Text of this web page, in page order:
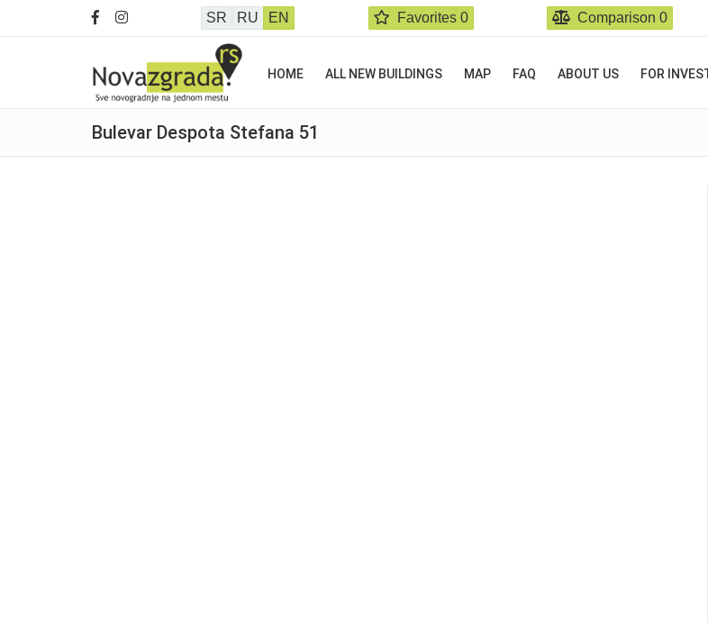
SR RU EN Favorites 0 Comparison0
HOME ALL NEW BUILDINGS MAP FAQ ABOUT US FOR
Bulevar Despota Stefana 51